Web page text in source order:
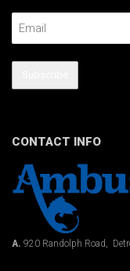
CONTACT INFO
A. 920 Randolph Road,